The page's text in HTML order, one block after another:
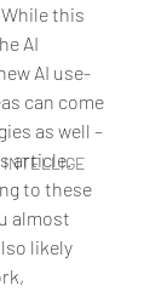
INTELLIGE
this
AI
AI use-
can come
as well –
article.
to these
almost
likely